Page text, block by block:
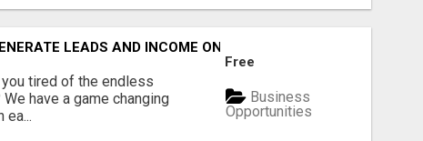
LEADS AND INCOME ONLINE?
tired of the endless
have a game changing
ea...
Free
Business
Opportunities